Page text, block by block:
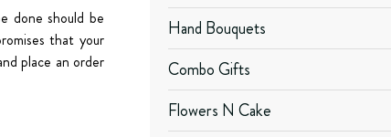
done should be
that your
place an order
Hand Bouquets
Combo Gifts
Flowers N Cake